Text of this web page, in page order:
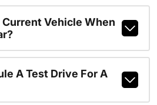
Current Vehicle When
A Test Drive For A